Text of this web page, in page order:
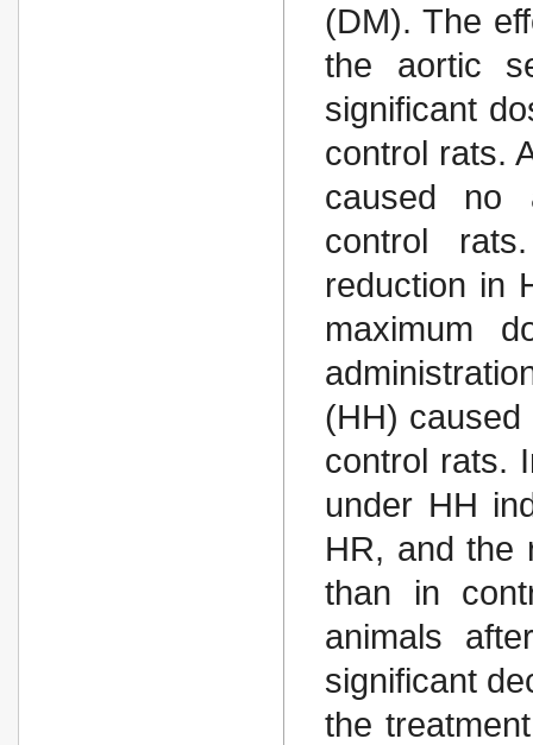
(DM). The
the aortic
significant
control rats.
caused no
control
reduction in
maximum
(HH) caused
control rats.
under HH
HR, and the
than in
animals
significant
the